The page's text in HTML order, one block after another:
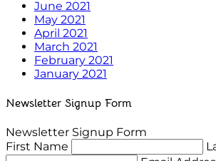
June 2021
May 2021
April 2021
March 2021
February 2021
January 2021
Newsletter Signup Form
Newsletter Signup Form
First Name